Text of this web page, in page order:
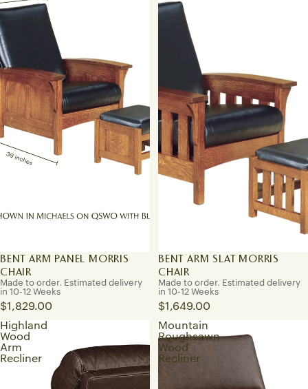
BENT ARM PANEL MORRIS
CHAIR
Made to order. Estimated delivery
in 10-12 Weeks
$1,829.00
BENT ARM SLAT MORRIS
CHAIR
Made to order. Estimated delivery
in 10-12 Weeks
$1,649.00
Highland
Wood
Arm
Recliner
Mountain
Roughsawn
Wood
Recliner